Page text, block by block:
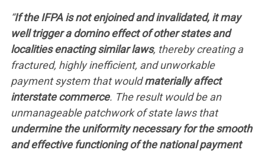
UPDATES
CONTACT US
“If the IFPA is not enjoined and invalidated, it may
well trigger a domino effect of other states and
localities enacting similar laws, thereby creating a
fractured, highly inefficient, and unworkable
payment system that wouldmaterially affect
interstate commerce. The result would be an
unmanageable patchwork of state laws that
undermine the uniformity necessary for the smooth
and effective functioning of the national payment